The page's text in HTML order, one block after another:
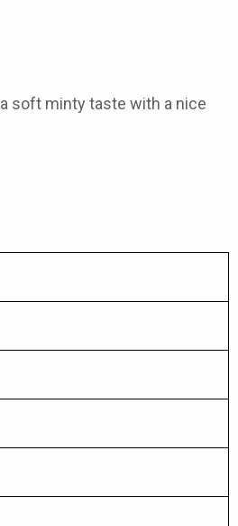
soft minty taste with a nice